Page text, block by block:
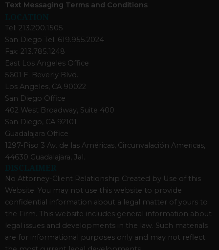
Text Messaging Terms and Conditions
Tel: 213.200.1505
San Diego Tel: 619.955.2024
Fax: 213.785.1248
East Los Angeles Office
5601 E. Beverly Blvd.
Los Angeles, CA 90022
San Diego Office
402 West Broadway, Suite 400
San Diego, CA 92101
Guadalajara Office
1297-Piso 3 Av. de las Américas, Circunvalación Americas,
44630 Guadalajara, Jal.
No Attorney-Client Relationship Created by Use of this
Website. You may not use this website to provide
confidential information about a legal matter of yours to
the Firm. This website includes general information about
legal issues and developments in the law. Such materials
are for informational purposes only and may not reflect